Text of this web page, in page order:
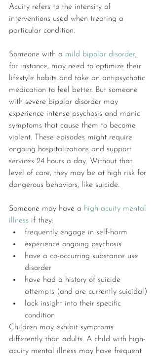
Acuity refers to the intensity of
interventions used when treating a
particular condition.
Someone with a mild bipolar disorder,
for instance, may need to optimize their
lifestyle habits and take an antipsychotic
medication to feel better. But someone
with severe bipolar disorder may
experience intense psychosis and manic
symptoms that cause them to become
violent. These episodes might require
ongoing hospitalizations and support
services 24 hours a day. Without that
level of care, they may be at high risk for
dangerous behaviors, like suicide.
Someone may have a high-acuity mental
illness if they:
frequently engage in self-harm
experience ongoing psychosis
have a co-occurring substance use
disorder
have had a history of suicide
attempts (and are currently suicidal)
lack insight into their specific
condition
Children may exhibit symptoms
differently than adults. A child with high-
acuity mental illness may have frequent